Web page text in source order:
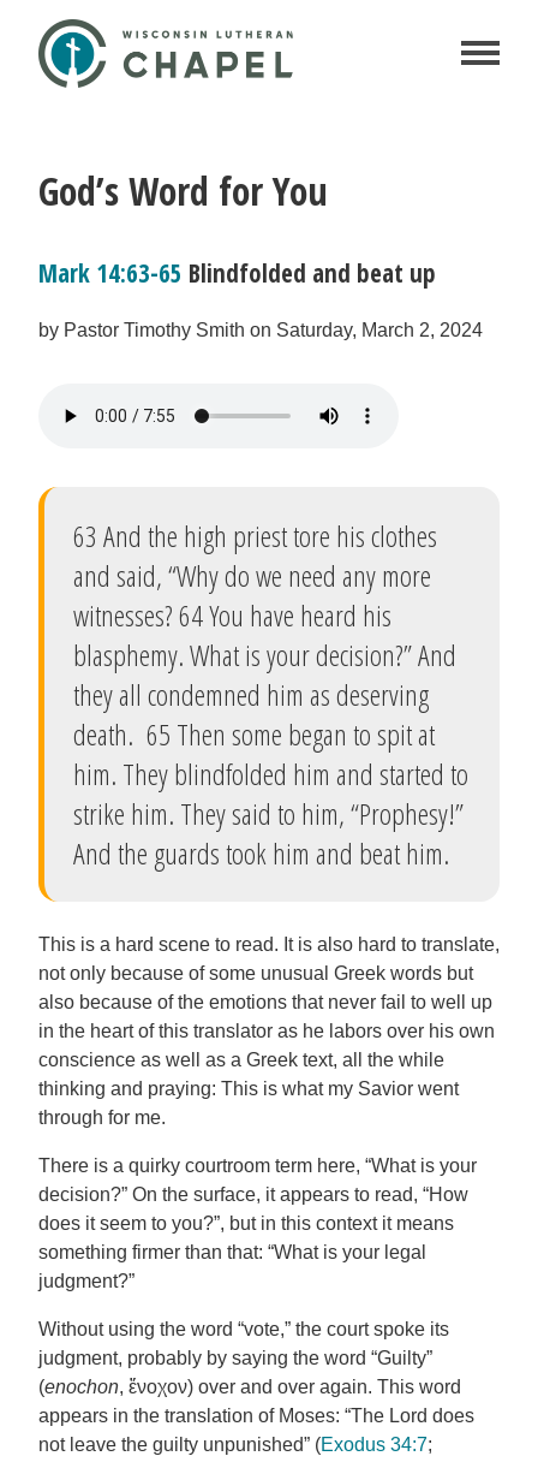
God’s Word for You
Mark 14:63-65 Blindfolded and beat up
by Pastor Timothy Smith on Saturday, March 2, 2024
63 And the high priest tore his clothes
and said, “Why do we need any more
witnesses? 64 You have heard his
blasphemy. What is your decision?” And
they all condemned him as deserving
death. 65 Then some began to spit at
him. They blindfolded him and started to
strike him. They said to him, “Prophesy!”
And the guards took him and beat him.
This is a hard scene to read. It is also hard to translate,
not only because of some unusual Greek words but
also because of the emotions that never fail to well up
in the heart of this translator as he labors over his own
conscience as well as a Greek text, all the while
thinking and praying: This is what my Savior went
through for me.
There is a quirky courtroom term here, “What is your
decision?” On the surface, it appears to read, “How
does it seem to you?”, but in this context it means
something firmer than that: “What is your legal
judgment?”
Without using the word “vote,” the court spoke its
judgment, probably by saying the word “Guilty”
(enochon, ἔνοχον) over and over again. This word
appears in the translation of Moses: “The Lord does
not leave the guilty unpunished” (Exodus 34:7;